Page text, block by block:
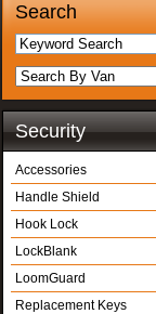
Search
Security
Accessories
Handle Shield
Hook Lock
LockBlank
LoomGuard
Replacement Keys